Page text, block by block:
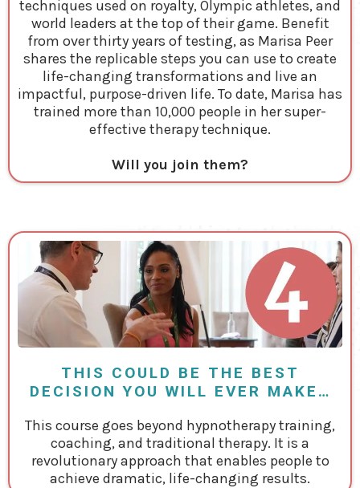
techniques used on royalty, Olympic athletes, and
world leaders at the top of their game. Benefit
from over thirty years of testing, as Marisa Peer
shares the replicable steps you can use to create
life-changing transformations and live an
impactful, purpose-driven life. To date, Marisa has
trained more than 10,000 people in her super-
effective therapy technique.
Will you join them?
THIS COULD BE THE BEST
DECISION YOU WILL EVER MAKE…
This course goes beyond hypnotherapy training,
coaching, and traditional therapy. It is a
revolutionary approach that enables people to
achieve dramatic, life-changing results.